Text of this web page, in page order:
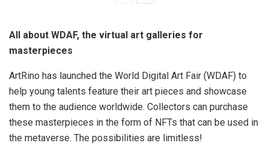
All about WDAF, the virtual art galleries for
masterpieces
ArtRino has launched the World Digital Art Fair (WDAF) to
help young talents feature their art pieces and showcase
them to the audience worldwide. Collectors can purchase
these masterpieces in the form of NFTs that can be used in
the metaverse. The possibilities are limitless!